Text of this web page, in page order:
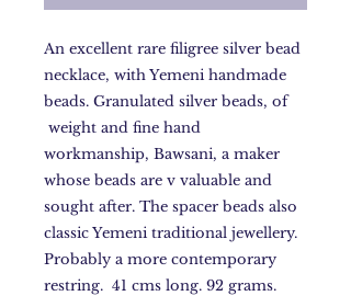
An excellent rare filigree silver bead
necklace, with Yemeni handmade
beads. Granulated silver beads, of
weight and fine hand
workmanship, Bawsani, a maker
whose beads are v valuable and
sought after. The spacer beads also
classic Yemeni traditional jewellery.
Probably a more contemporary
restring. 41 cms long. 92 grams.